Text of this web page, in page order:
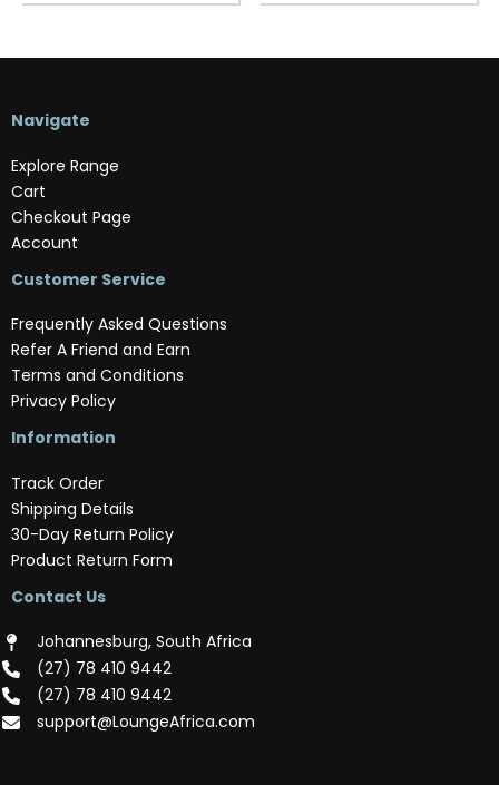
Navigate
Explore Range
Cart
Checkout Page
Account
Customer Service
Frequently Asked Questions
Refer A Friend and Earn
Terms and Conditions
Privacy Policy
Information
Track Order
Shipping Details
30-Day Return Policy
Product Return Form
Contact Us
Johannesburg, South Africa
(‪27) 78 410 9442‬
(‪27) 78 410 9442‬
support@LoungeAfrica.com